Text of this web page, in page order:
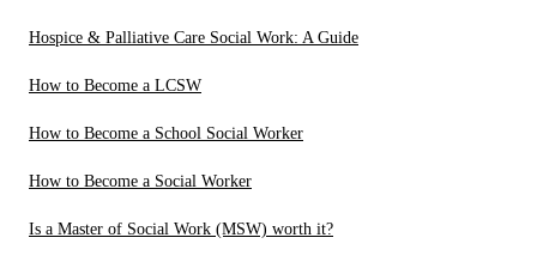
Hospice & Palliative Care Social Work: A Guide
How to Become a LCSW
How to Become a School Social Worker
How to Become a Social Worker
Is a Master of Social Work (MSW) worth it?